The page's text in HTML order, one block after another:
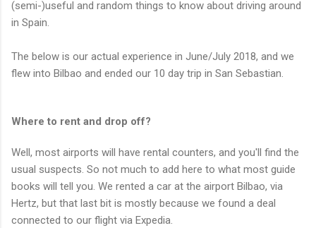
(semi-)useful and random things to know about driving around
in Spain.
The below is our actual experience in June/July 2018, and we
flew into Bilbao and ended our 10 day trip in San Sebastian.
Where to rent and drop off?
Well, most airports will have rental counters, and you'll find the
usual suspects. So not much to add here to what most guide
books will tell you. We rented a car at the airport Bilbao, via
Hertz, but that last bit is mostly because we found a deal
connected to our flight via Expedia.